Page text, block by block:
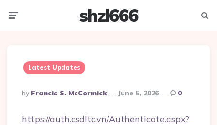
shzl666
Latest Updates
Posted
By
By Francis S. McCormick June 5, 2026 0
https://auth.csdltc.vn/Authenticate.aspx?